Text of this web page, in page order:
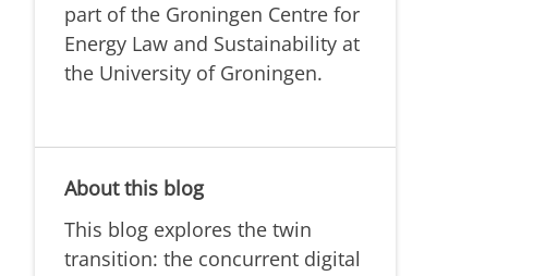
part of the Groningen Centre for
Energy Law and Sustainability at
the University of Groningen.
About this blog
This blog explores the twin
transition: the concurrent digital